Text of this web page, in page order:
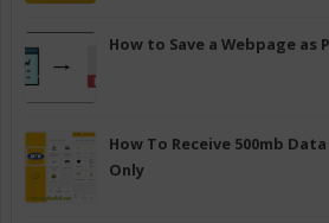
How to Save a Webpage as
How To Receive 500mb
Only